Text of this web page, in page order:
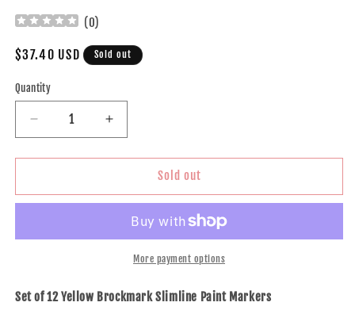
(0)
Regular
$37.40 USD Sold out
Quantity
Decrease
quantity
for
Pc
Brockmark
Paint
Increase
quantity
for
Pc
Yellow
Brockmark
Slimline
Paint
Sold out
More payment options
Set of 12 Yellow Brockmark Slimline Paint Markers